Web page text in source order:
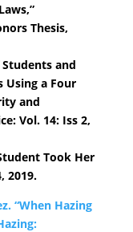
Thesis,
and
a Four
and
Vol. 14: Iss 2,
Took Her
2019.
“When Hazing